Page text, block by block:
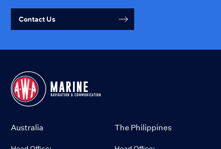
Contact Us
Australia The Philippines